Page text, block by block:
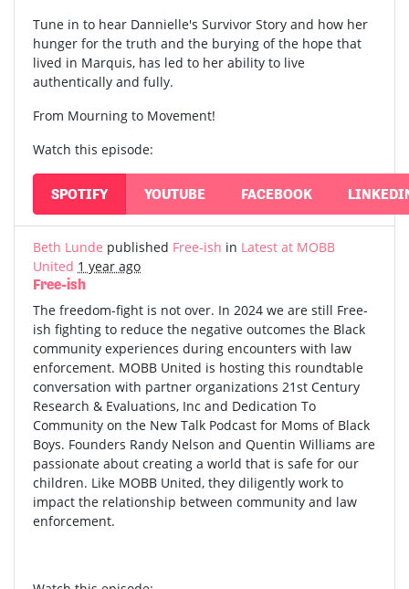
Tune in to hear Dannielle's Survivor Story and how her
hunger for the truth and the burying of the hope that
lived in Marquis, has led to her ability to live
authentically and fully.
From Mourning to Movement!
Watch this episode:
SPOTIFY YOUTUBE FACEBOOK
Beth Lunde published Free-ish in Latest at MOBB
United 1 year ago
Free-ish
The freedom-fight is not over. In 2024 we are still Free-
ish fighting to reduce the negative outcomes the Black
community experiences during encounters with law
enforcement. MOBB United is hosting this roundtable
conversation with partner organizations 21st Century
Research & Evaluations, Inc and Dedication To
Community on the New Talk Podcast for Moms of Black
Boys. Founders Randy Nelson and Quentin Williams are
passionate about creating a world that is safe for our
children. Like MOBB United, they diligently work to
impact the relationship between community and law
enforcement.